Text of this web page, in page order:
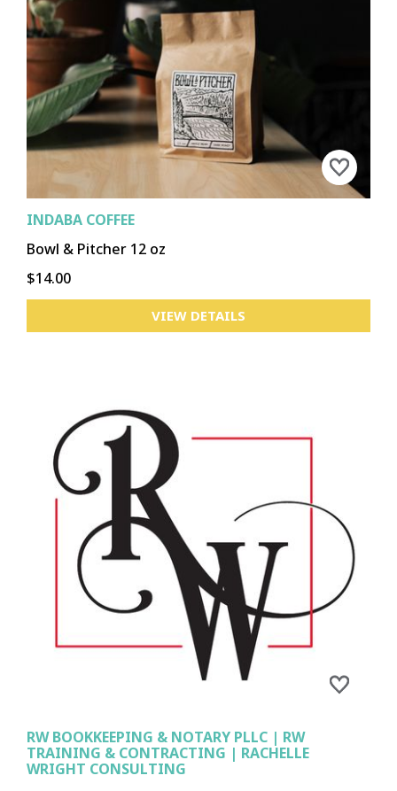
INDABA COFFEE
Bowl & Pitcher 12 oz
$14.00
VIEW DETAILS
RW BOOKKEEPING & NOTARY PLLC | RW
TRAINING & CONTRACTING | RACHELLE
WRIGHT CONSULTING